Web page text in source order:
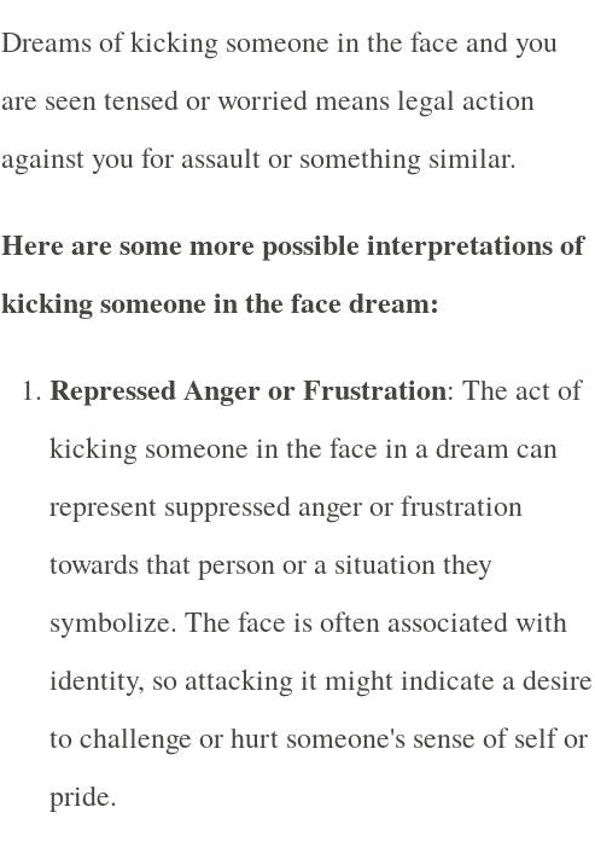
Dreams of kicking someone in the face and you
are seen tensed or worried means legal action
against you for assault or something similar.
Here are some more possible interpretations of
kicking someone in the face dream:
Repressed Anger or Frustration: The act of
kicking someone in the face in a dream can
represent suppressed anger or frustration
towards that person or a situation they
symbolize. The face is often associated with
identity, so attacking it might indicate a desire
to challenge or hurt someone's sense of self or
pride.